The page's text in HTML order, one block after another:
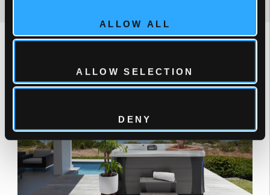
ALLOW ALL
ALLOW SELECTION
DENY